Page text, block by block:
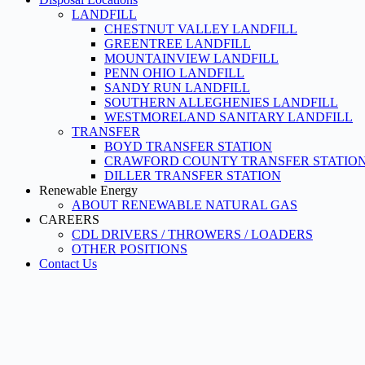
LANDFILL
CHESTNUT VALLEY LANDFILL
GREENTREE LANDFILL
MOUNTAINVIEW LANDFILL
PENN OHIO LANDFILL
SANDY RUN LANDFILL
SOUTHERN ALLEGHENIES LANDFILL
WESTMORELAND SANITARY LANDFILL
TRANSFER
BOYD TRANSFER STATION
CRAWFORD COUNTY TRANSFER
DILLER TRANSFER STATION
Renewable Energy
ABOUT RENEWABLE NATURAL GAS
CAREERS
CDL DRIVERS / THROWERS / LOADERS
OTHER POSITIONS
Contact Us